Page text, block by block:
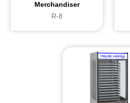
Merchandiser
R-8